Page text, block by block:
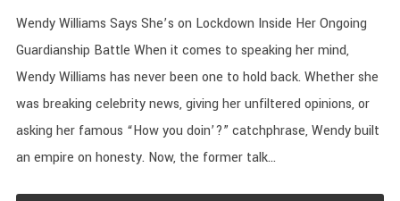
Wendy Williams Says She’s on Lockdown Inside Her Ongoing
Guardianship Battle When it comes to speaking her mind,
Wendy Williams has never been one to hold back. Whether she
was breaking celebrity news, giving her unfiltered opinions, or
asking her famous “How you doin’?” catchphrase, Wendy built
an empire on honesty. Now, the former talk...